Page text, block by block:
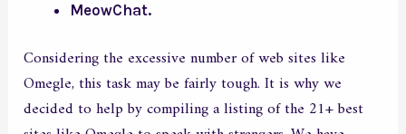
MeowChat.
Considering the excessive number of web sites like
Omegle, this task may be fairly tough. It is why we
decided to help by compiling a listing of the 21+ best